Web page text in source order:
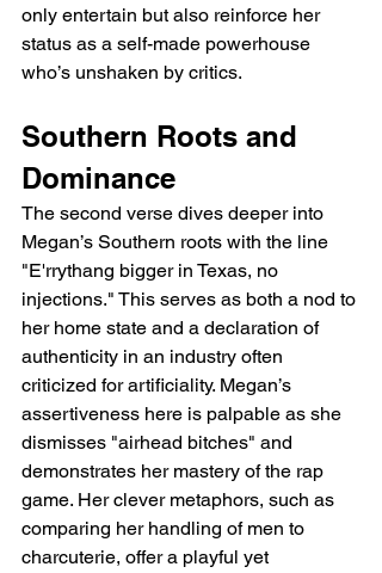
only entertain but also reinforce her
status as a self-made powerhouse
who’s unshaken by critics.
Southern Roots and
Dominance
The second verse dives deeper into
Megan’s Southern roots with the line
"E'rrythang bigger in Texas, no
injections." This serves as both a nod to
her home state and a declaration of
authenticity in an industry often
criticized for artificiality. Megan’s
assertiveness here is palpable as she
dismisses "airhead bitches" and
demonstrates her mastery of the rap
game. Her clever metaphors, such as
comparing her handling of men to
charcuterie, offer a playful yet